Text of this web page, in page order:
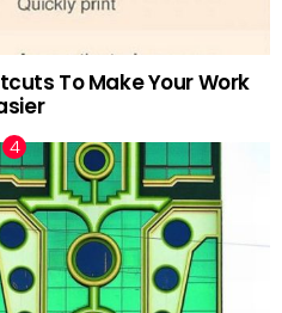
To Make Your Work